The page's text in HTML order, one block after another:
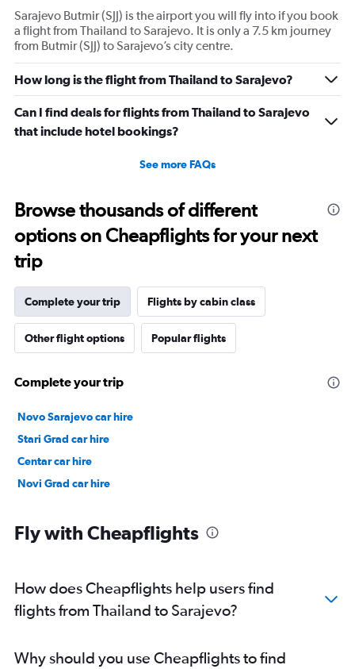
Sarajevo Butmir (SJJ) is the airport you will fly into if you book
a flight from Thailand to Sarajevo. It is only a 7.5 km journey
from Butmir (SJJ) to Sarajevo’s city centre.
How long is the flight from Thailand to Sarajevo?
Can I find deals for flights from Thailand to Sarajevo
that include hotel bookings?
See more FAQs
Browse thousands of different
options on Cheapflights for your next
trip
Complete your trip Flights by cabin class
Other flight options Popular flights
Complete your trip
Novo Sarajevo car hire
Stari Grad car hire
Centar car hire
Novi Grad car hire
Fly with Cheapflights
How does Cheapflights help users find
flights from Thailand to Sarajevo?
Why should you use Cheapflights to find